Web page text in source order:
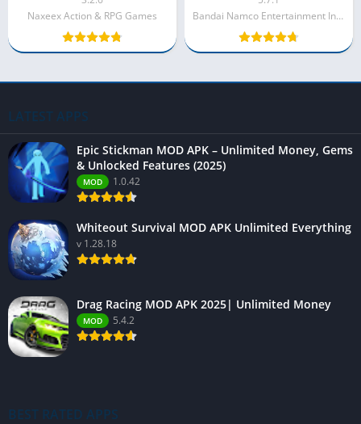
Naxeex Action & RPG Games
Bandai Namco Entertainment Incl.
LATEST APPS
Epic Stickman MOD APK – Unlimited Money, Gems
& Unlocked Features (2025)
MOD 1.0.42
Whiteout Survival MOD APK Unlimited Everything
v 1.28.18
Drag Racing MOD APK 2025| Unlimited Money
MOD 5.4.2
BEST RATED APPS